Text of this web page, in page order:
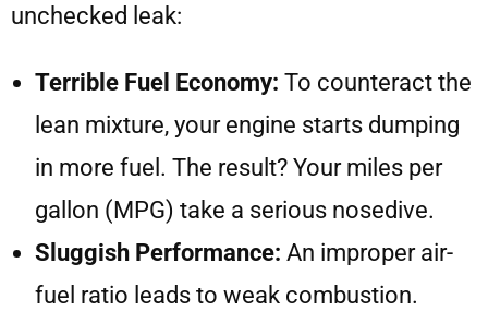
unchecked leak:
Terrible Fuel Economy: To counteract the
lean mixture, your engine starts dumping
in more fuel. The result? Your miles per
gallon (MPG) take a serious nosedive.
Sluggish Performance: An improper air-
fuel ratio leads to weak combustion.